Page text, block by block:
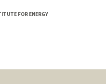
FOR ENERGY